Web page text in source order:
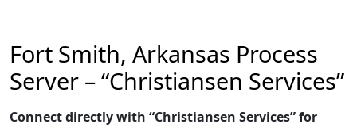
Fort Smith, Arkansas Process
Server – “Christiansen Services”
Connect directly with “Christiansen Services” for